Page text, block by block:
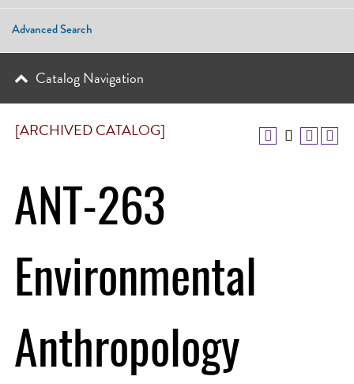
[ARCHIVED CATALOG]
ANT-263
Environmental
Anthropology
Advanced Search
Catalog Navigation